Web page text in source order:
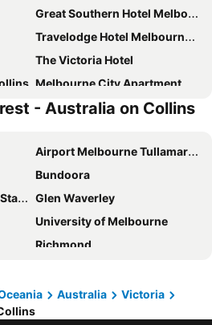
Great Southern Hotel Melbourne
Travelodge Hotel Melbourne Docklands
The Victoria Hotel
Melbourne City Apartment Hotel
Holiday Inn Express Melbourne Little Collins By Ihg
Hotel Grand Chancellor Melbourne
Rydges Melbourne
Atlantis Hotel
Adina Melbourne Southbank
The Langham, Melbourne
Ihg
Bounce Melbourne
- Australia on Collins
Airport Melbourne Tullamarine
Bundoora
Glen Waverley
University of Melbourne
Richmond
CarltonAustralia
Victoria